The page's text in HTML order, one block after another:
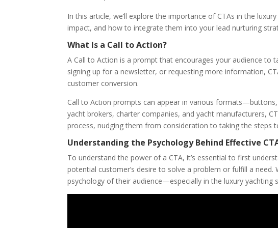
In this article, we’ll explore the importance of CTAs in the
impact, and how to integrate them into your lead nurturing
What Is a Call to Action?
A Call to Action is a prompt that encourages your audience to
signing up for a newsletter, or requesting more information,
customer conversion.
Call to Action prompts can appear in various
yacht brokers, charter companies, and yacht manufacturers,
process, nudging them from consideration to taking the steps
Understanding the Psychology Behind Effective
To understand the power of a CTA, it’s essential to first
potential customer’s desire to solve a problem or fulfill a
psychology of their audience—especially in the luxury yachting